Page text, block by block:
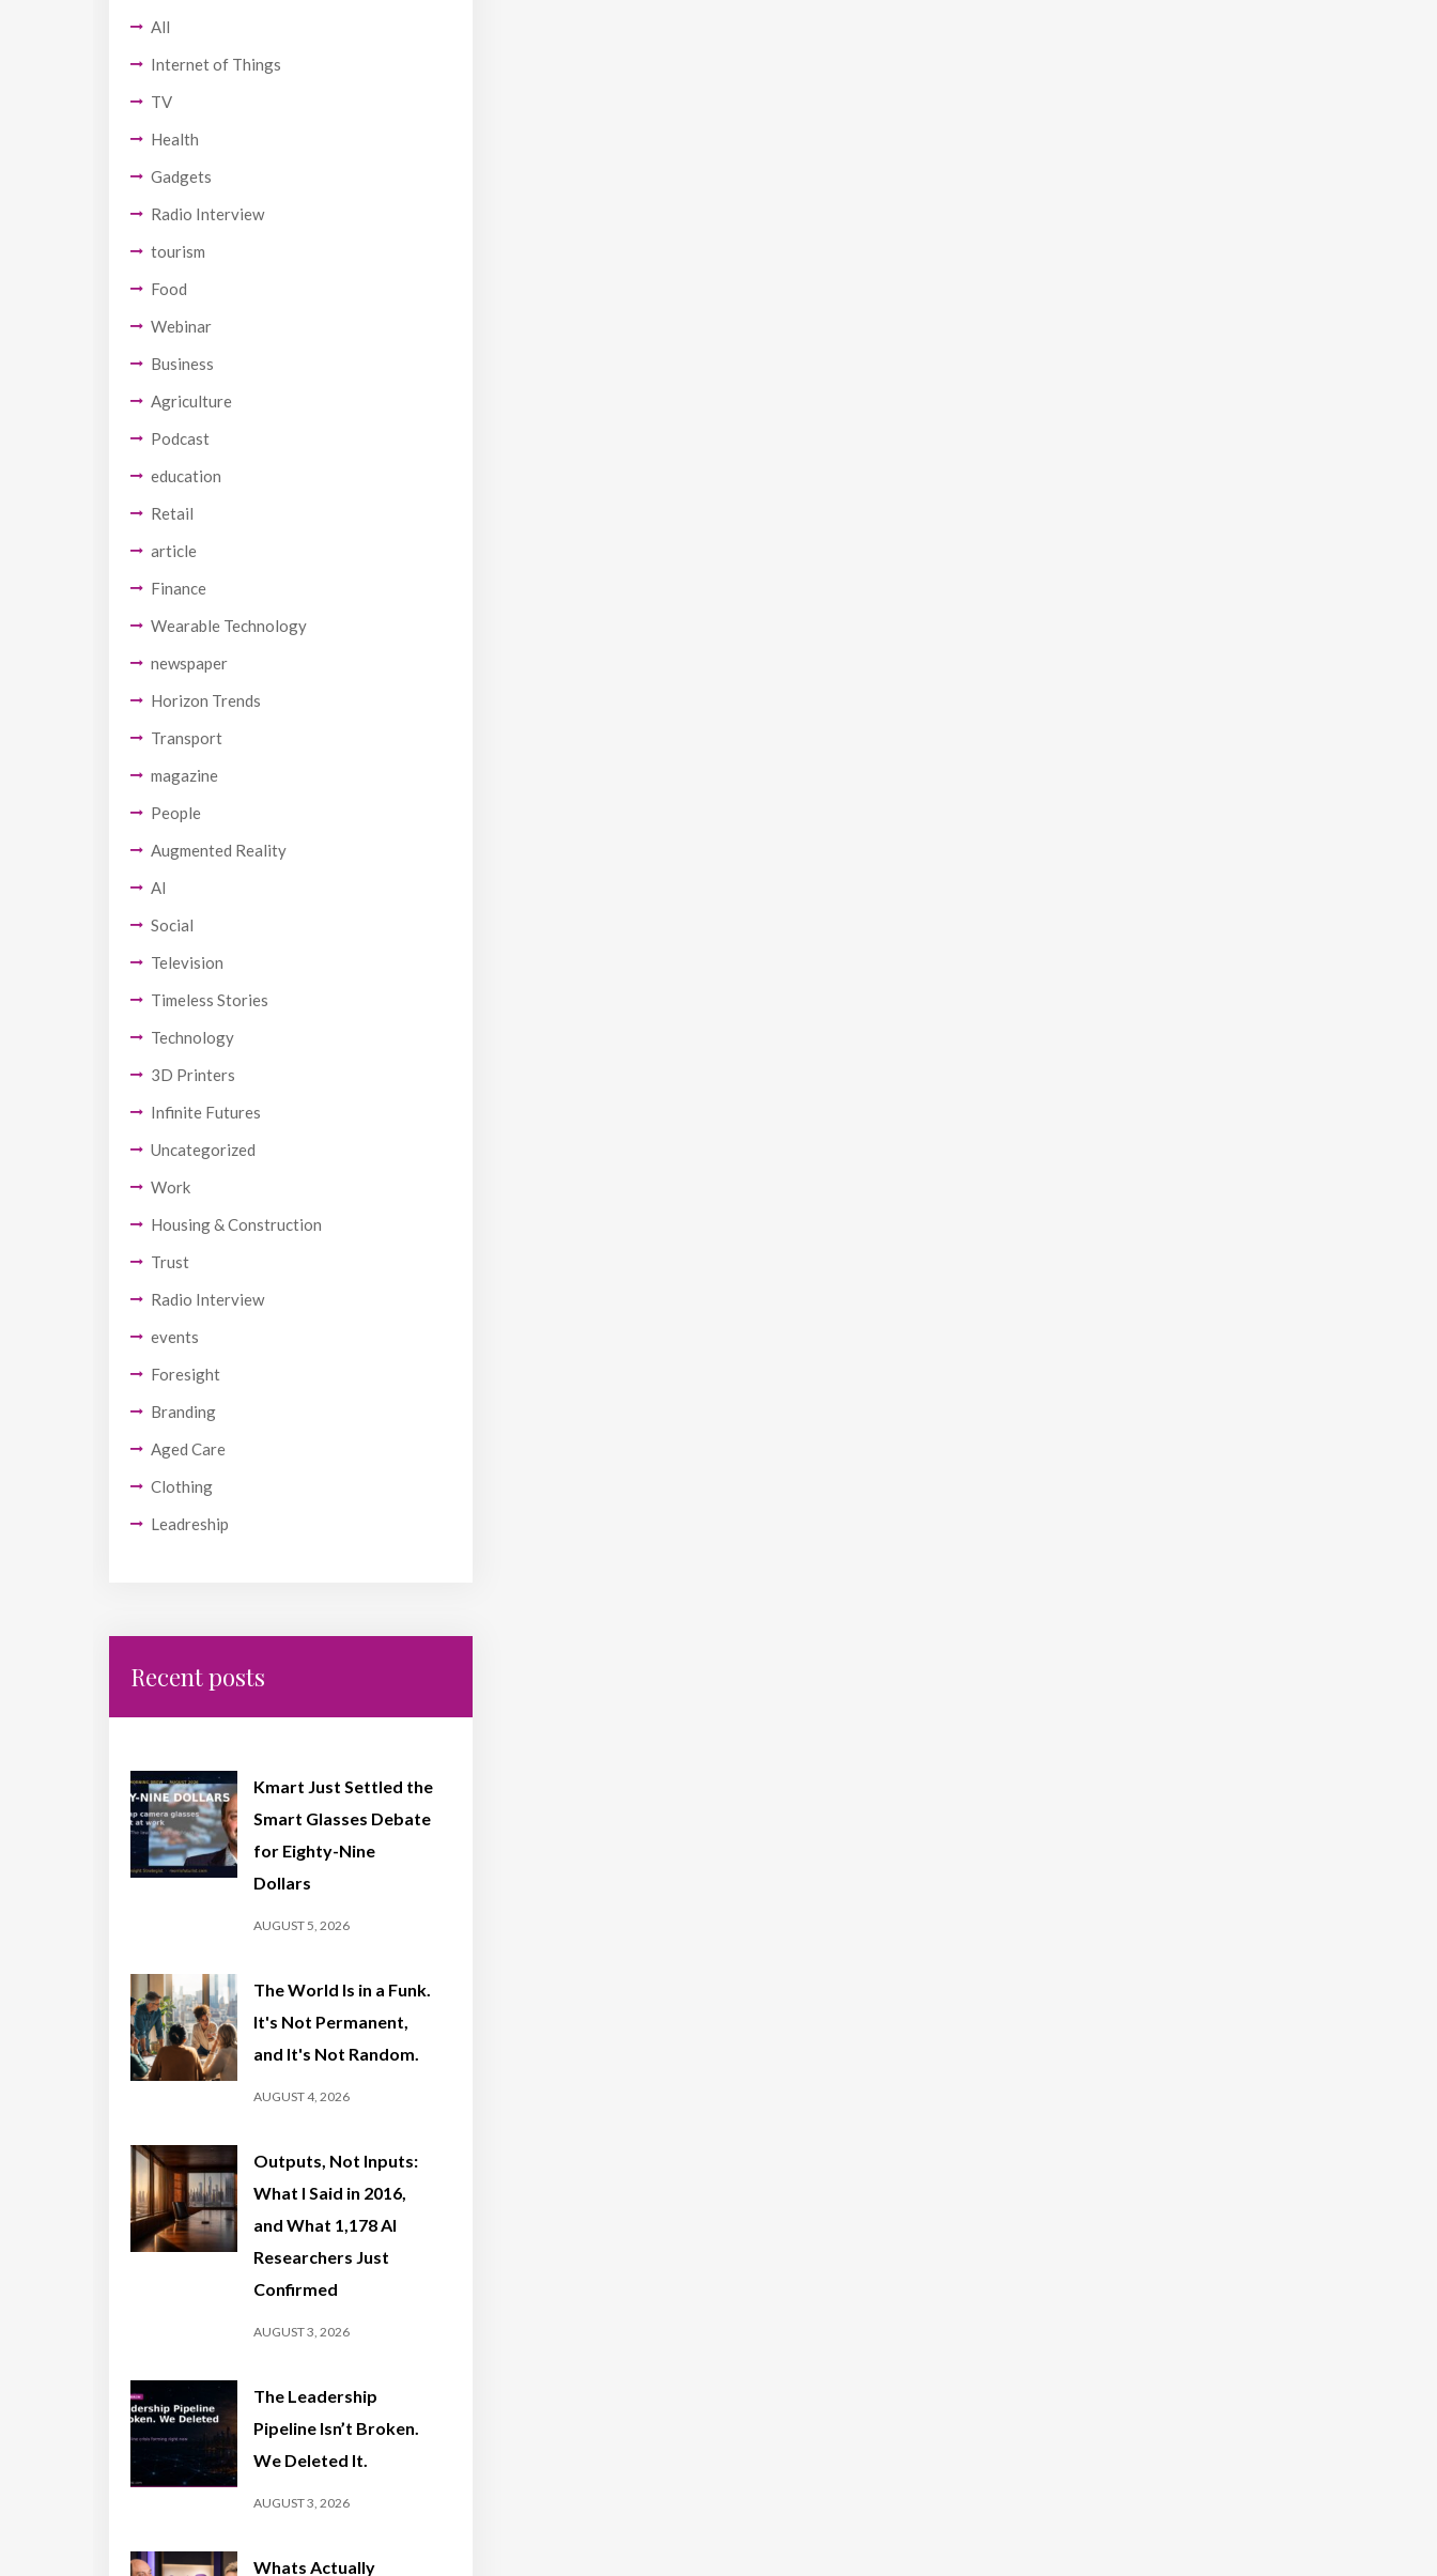
All
Internet of Things
TV
Health
Gadgets
Radio Interview
tourism
Food
Webinar
Business
Agriculture
Podcast
education
Retail
article
Finance
Wearable Technology
newspaper
Horizon Trends
Transport
magazine
People
Augmented Reality
AI
Social
Television
Timeless Stories
Technology
3D Printers
Infinite Futures
Uncategorized
Work
Housing & Construction
Trust
Radio Interview
events
Foresight
Branding
Aged Care
Clothing
Leadreship
Recent posts
Kmart Just Settled the
Smart Glasses Debate
for Eighty-Nine
Dollars
AUGUST 5, 2026
The World Is in a Funk.
It's Not Permanent,
and It's Not Random.
AUGUST 4, 2026
Outputs, Not Inputs:
What I Said in 2016,
and What 1,178 AI
Researchers Just
Confirmed
AUGUST 3, 2026
The Leadership
Pipeline Isn’t Broken.
We Deleted It.
AUGUST 3, 2026
Whats Actually